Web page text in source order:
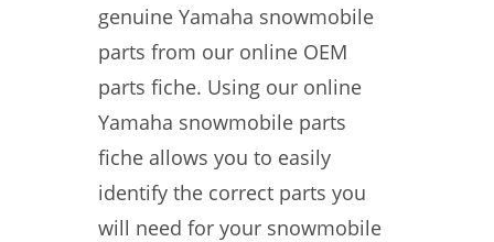
genuine Yamaha snowmobile
parts from our online OEM
parts fiche. Using our online
Yamaha snowmobile parts
fiche allows you to easily
identify the correct parts you
will need for your snowmobile